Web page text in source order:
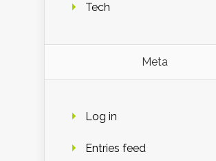
Tech
Meta
Log in
Entries feed